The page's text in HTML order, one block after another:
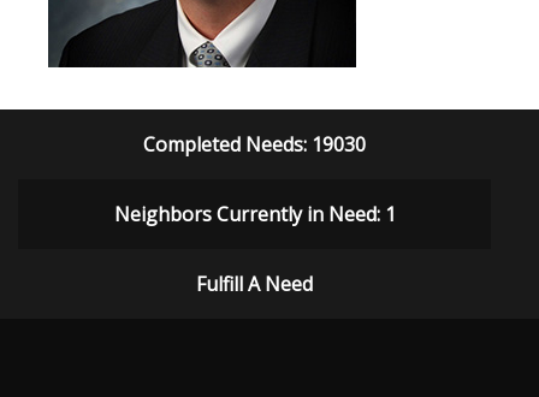
Completed Needs: 19030
Neighbors Currently in Need: 1
Fulfill A Need